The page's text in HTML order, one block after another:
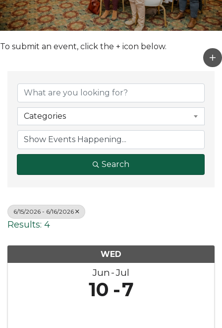
To submit an event, click the + icon below.
Categories
Search
6/15/2026 - 6/16/2026
Results: 4
WED
Jun Jul
10 7